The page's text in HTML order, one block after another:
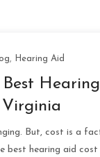
, Hearing Aid
But, cost is a
best hearing aid